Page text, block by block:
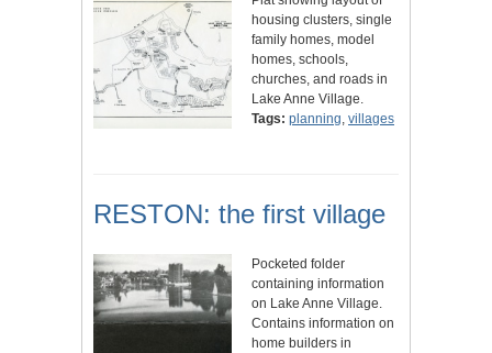
housing clusters, single
family homes, model
homes, schools,
churches, and roads in
Lake Anne Village.
Tags: planning, villages
RESTON: the first village
Pocketed folder
containing information
on Lake Anne Village.
Contains information on
home builders in